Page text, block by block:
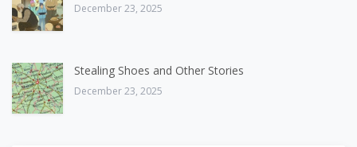
December 23, 2025
Stealing Shoes and Other Stories
December 23, 2025